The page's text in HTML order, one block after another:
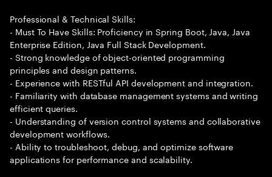
Professional & Technical Skills:
- Must To Have Skills: Proficiency in Spring Boot, Java, Java
Enterprise Edition, Java Full Stack Development.
- Strong knowledge of object-oriented programming
principles and design patterns.
- Experience with RESTful API development and integration.
- Familiarity with database management systems and writing
efficient queries.
- Understanding of version control systems and collaborative
development workflows.
- Ability to troubleshoot, debug, and optimize software
applications for performance and scalability.